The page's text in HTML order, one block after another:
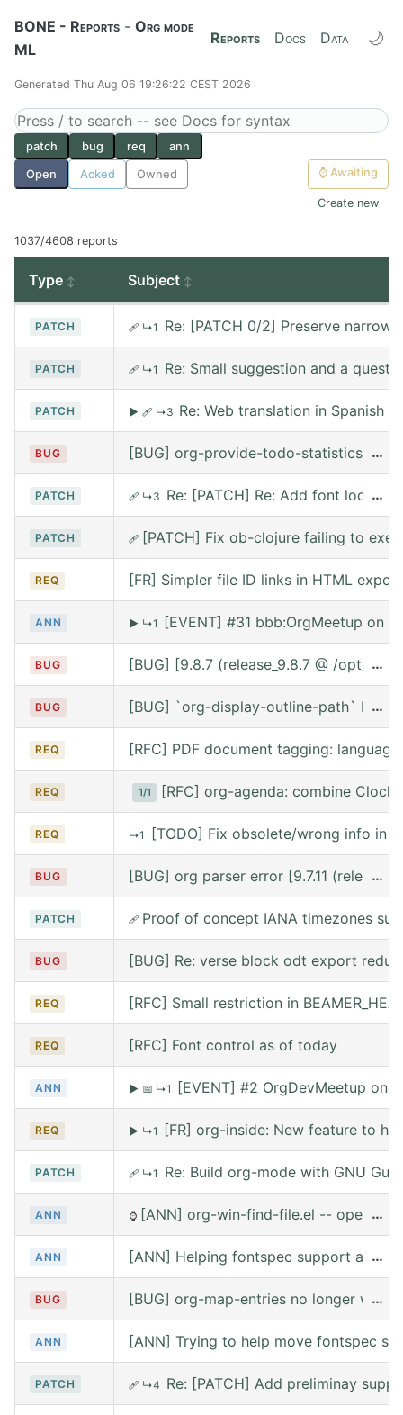
BONE - Reports - Org mode
ML
Reports Docs Data 🌙
Generated Thu Aug 06 19:26:22 CEST 2026
patch bug req ann
Open Acked Owned ⌚ Awaiting
Create new
1037/4608 reports
Type Subject
PATCH 🩹 ↳1 Re: [PATCH 0/2] Preserve
PATCH 🩹 ↳1 Re: Small suggestion and a
PATCH ▶ 🩹 ↳3 Re: Web translation in Spanish
BUG [BUG] org-provide-todo-statistics …
PATCH 🩹 ↳3 Re: [PATCH] Re: Add font lock…
PATCH 🩹 [PATCH] Fix ob-clojure failing to
REQ [FR] Simpler file ID links in HTML export
ANN ▶ ↳1 [EVENT] #31 bbb:OrgMeetup on
BUG [BUG] [9.8.7 (release_9.8.7 @ /opt/ …
BUG [BUG] `org-display-outline-path` …
REQ [RFC] PDF document tagging:
REQ 1/1 [RFC] org-agenda: combine
REQ ↳1 [TODO] Fix obsolete/wrong info in
BUG [BUG] org parser error [9.7.11 …
PATCH 🩹 Proof of concept IANA timezones
BUG [BUG] Re: verse block odt export
REQ [RFC] Small restriction in
REQ [RFC] Font control as of today
ANN ▶ 📅 ↳1 [EVENT] #2 OrgDevMeetup on
REQ ▶ ↳1 [FR] org-inside: New feature to
PATCH 🩹 ↳1 Re: Build org-mode with GNU
ANN ⌚ [ANN] org-win-find-file.el -- open …
ANN [ANN] Helping fontspec support and
…
BUG [BUG] org-map-entries no longer …
ANN [ANN] Trying to help move fontspec
PATCH 🩹 ↳4 Re: [PATCH] Add preliminay